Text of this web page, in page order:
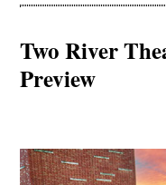
Two River
Preview